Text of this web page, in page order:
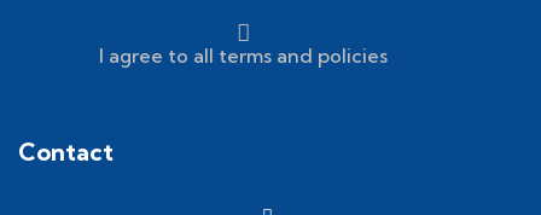
I agree to all terms and policies
Contact